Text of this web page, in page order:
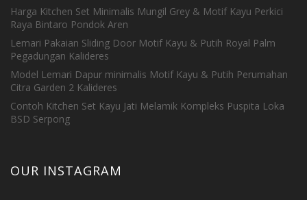
Harga Kitchen Set Minimalis Mungil Grey & Motif Kayu Perkici
Raya Bintaro Pondok Aren
Lemari Pakaian Sliding Door Motif Kayu & Putih Royal Palm
Pegadungan Kalideres
Model Lemari Dapur minimalis Motif Kayu & Putih Perumahan
Citra Garden 2 Kalideres
Contoh Kitchen Set Kayu Jati Melamik Kompleks Puspita Loka
BSD Serpong
OUR INSTAGRAM